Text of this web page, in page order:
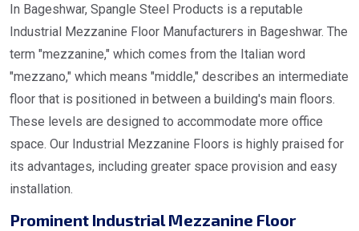
In Bageshwar, Spangle Steel Products is a reputable
Industrial Mezzanine Floor Manufacturers in Bageshwar. The
term "mezzanine," which comes from the Italian word
"mezzano," which means "middle," describes an intermediate
floor that is positioned in between a building's main floors.
These levels are designed to accommodate more office
space. Our Industrial Mezzanine Floors is highly praised for
its advantages, including greater space provision and easy
installation.
Prominent Industrial Mezzanine Floor